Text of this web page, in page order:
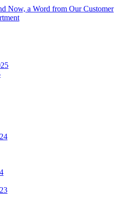
Now, a Word from Our Customer